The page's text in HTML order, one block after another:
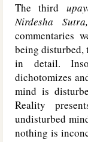
The third
Nirdesha Sutra,
commentaries
being disturbed,
in detail.
dichotomizes
mind is
Reality
undisturbed
nothing is